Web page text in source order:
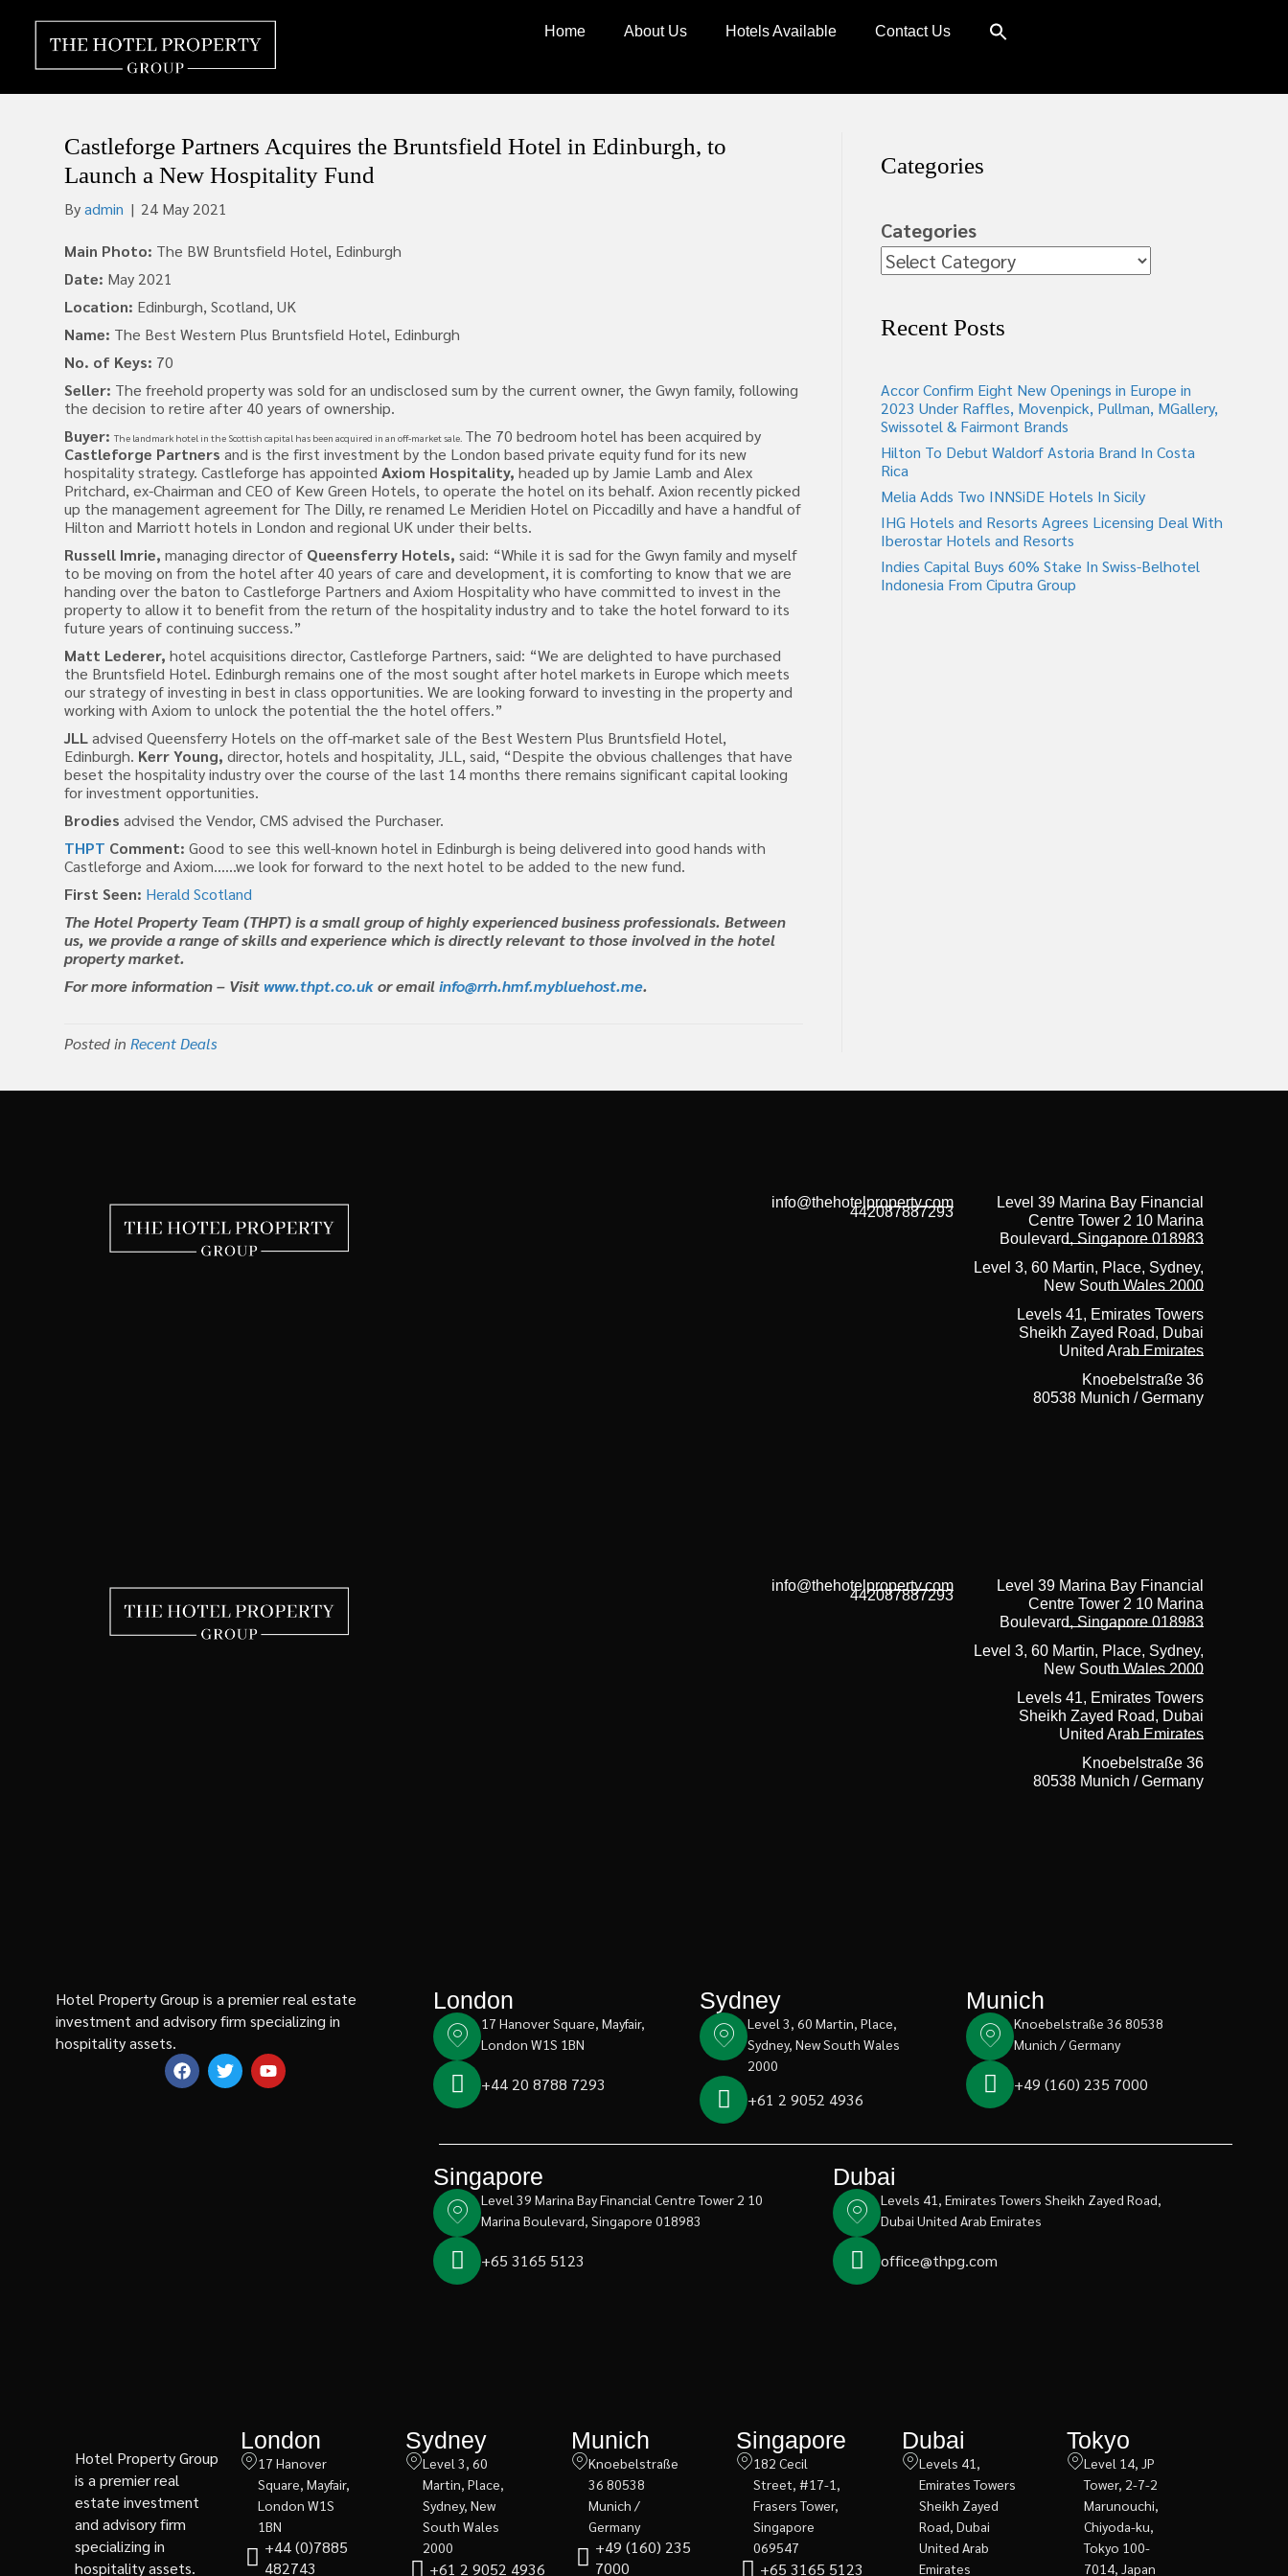
Home About Us Hotels Available Contact Us
Castleforge Partners Acquires the Bruntsfield Hotel in Edinburgh, to
Launch a New Hospitality Fund
Byadmin | 24 May 2021
Main Photo: The BW Bruntsfield Hotel, Edinburgh
Date: May 2021
Location: Edinburgh, Scotland, UK
Name: The Best Western Plus Bruntsfield Hotel, Edinburgh
No. of Keys: 70
Seller: The freehold property was sold for an undisclosed sum by the current owner, the Gwyn family, following
the decision to retire after 40 years of ownership.
Buyer:The landmark hotel in the Scottish capital has been acquired in an off-market sale. The 70 bedroom hotel has been acquired by
Castleforge Partners and is the first investment by the London based private equity fund for its new
hospitality strategy. Castleforge has appointedAxiom Hospitality,headed up by Jamie Lamb and Alex
Pritchard, ex-Chairman and CEO of Kew Green Hotels, to operate the hotel on its behalf. Axion recently picked
up the management agreement for The Dilly, re renamed Le Meridien Hotel on Piccadilly and have a handful of
Hilton and Marriott hotels in London and regional UK under their belts.
Russell Imrie, managing director of Queensferry Hotels, said: “While it is sad for the Gwyn family and myself
to be moving on from the hotel after 40 years of care and development, it is comforting to know that we are
handing over the baton to Castleforge Partners and Axiom Hospitality who have committed to invest in the
property to allow it to benefit from the return of the hospitality industry and to take the hotel forward to its
future years of continuing success.”
Matt Lederer, hotel acquisitions director, Castleforge Partners, said: “We are delighted to have purchased
the Bruntsfield Hotel. Edinburgh remains one of the most sought after hotel markets in Europe which meets
our strategy of investing in best in class opportunities. We are looking forward to investing in the property and
working with Axiom to unlock the potential the the hotel offers.”
JLLadvised Queensferry Hotels on the off-market sale of the Best Western Plus Bruntsfield Hotel,
Edinburgh. Kerr Young, director, hotels and hospitality, JLL, said, “Despite the obvious challenges that have
beset the hospitality industry over the course of the last 14 months there remains significant capital looking
for investment opportunities.
Brodies advised the Vendor, CMS advised the Purchaser.
THPT Comment:Good to see this well-known hotel in Edinburgh is being delivered into good hands with
Castleforge and Axiom……we look for forward to the next hotel to be added to the new fund.
First Seen: Herald Scotland
The Hotel Property Team (THPT) is a small group of highly experienced business professionals. Between
us, we provide a range of skills and experience which is directly relevant to those involved in the hotel
property market.
For more information – Visit www.thpt.co.ukor emailinfo@rrh.hmf.mybluehost.me.
Posted inRecent Deals
Categories
Categories
Recent Posts
Accor Confirm Eight New Openings in Europe in
2023 Under Raffles, Movenpick, Pullman, MGallery,
Swissotel & Fairmont Brands
Hilton To Debut Waldorf Astoria Brand In Costa
Rica
Melia Adds Two INNSiDE Hotels In Sicily
IHG Hotels and Resorts Agrees Licensing Deal With
Iberostar Hotels and Resorts
Indies Capital Buys 60% Stake In Swiss-Belhotel
Indonesia From Ciputra Group
info@thehotelproperty.com
442087887293
Level 39 Marina Bay Financial
Centre Tower 2 10 Marina
Boulevard, Singapore 018983
Level 3, 60 Martin, Place, Sydney,
New South Wales 2000
Levels 41, Emirates Towers
Sheikh Zayed Road, Dubai
United Arab Emirates
Knoebelstraße 36
80538 Munich / Germany
info@thehotelproperty.com
442087887293
Level 39 Marina Bay Financial
Centre Tower 2 10 Marina
Boulevard, Singapore 018983
Level 3, 60 Martin, Place, Sydney,
New South Wales 2000
Levels 41, Emirates Towers
Sheikh Zayed Road, Dubai
United Arab Emirates
Knoebelstraße 36
80538 Munich / Germany
Hotel Property Group is a premier real estate
investment and advisory firm specializing in
hospitality assets.
London
17 Hanover Square, Mayfair,
London W1S 1BN
+44 20 8788 7293
Sydney
Level 3, 60 Martin, Place,
Sydney, New South Wales
2000
+61 2 9052 4936
Munich
Knoebelstraße 36 80538
Munich / Germany
+49 (160) 235 7000
Singapore
Level 39 Marina Bay Financial Centre Tower 2 10
Marina Boulevard, Singapore 018983
+65 3165 5123
Dubai
Levels 41, Emirates Towers Sheikh Zayed Road,
Dubai United Arab Emirates
office@thpg.com
Hotel Property Group
is a premier real
estate investment
and advisory firm
specializing in
hospitality assets.
London
17 Hanover
Square, Mayfair,
London W1S
1BN
+44 (0)7885
482743
Sydney
Level 3, 60
Martin, Place,
Sydney, New
South Wales
2000
+61 2 9052 4936
Munich
Knoebelstraße
36 80538
Munich /
Germany
+49 (160) 235
7000
Singapore
182 Cecil
Street, #17-1,
Frasers Tower,
Singapore
069547
+65 3165 5123
Dubai
Levels 41,
Emirates Towers
Sheikh Zayed
Road, Dubai
United Arab
Emirates
Tokyo
Level 14, JP
Tower, 2-7-2
Marunouchi,
Chiyoda-ku,
Tokyo 100-
7014, Japan